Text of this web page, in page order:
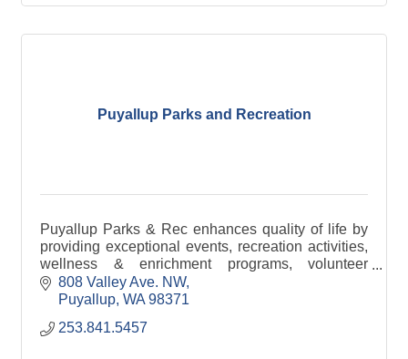
Puyallup Parks and Recreation
Puyallup Parks & Rec enhances quality of life by
providing exceptional events, recreation activities,
wellness & enrichment programs, volunteer
opportunities, and well-maintained parks &
facilities.
808 Valley Ave. NW
Puyallup WA 98371
253.841.5457